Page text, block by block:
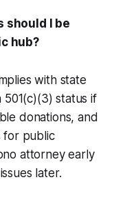
should I be
hub?
with state
status if
donations, and
for public
attorney early
later.